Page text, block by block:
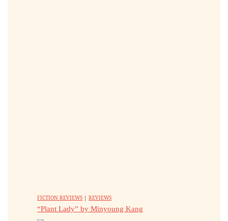
FICTION REVIEWS | REVIEWS
“Plant Lady” by Minyoung Kang